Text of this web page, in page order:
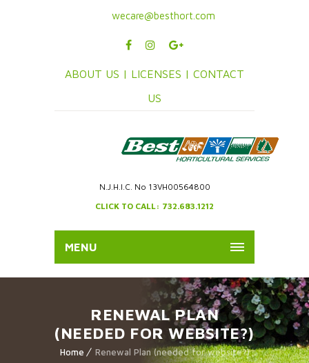
wecare@besthort.com
ABOUT US | LICENSES | CONTACT
US
N.J.H.I.C. No 13VH00564800
CLICK TO CALL: 732.683.1212
MENU
RENEWAL PLAN
(NEEDED FOR WEBSITE?)
Home Renewal Plan (needed for website?)